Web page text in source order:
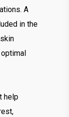
A
in the
help